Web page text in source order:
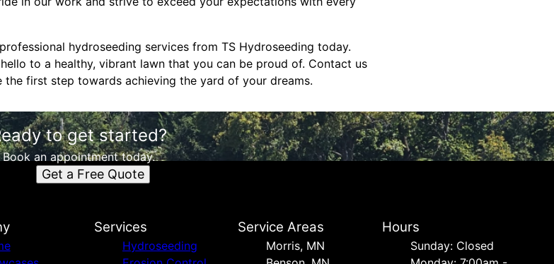
hydroseeding services from TS Hydroseeding today.
to a healthy, vibrant lawn that you can be proud of. Contact us
first step towards achieving the yard of your dreams.
to get started?
Book an appointment today.
Get a Free Quote
Services
Hydroseeding
Service Areas
Morris, MN
Hours
Sunday: Closed